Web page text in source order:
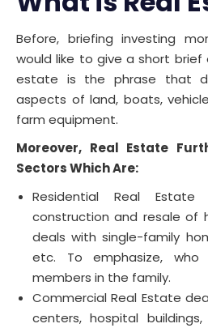
Before, briefing investing
would like to give a short brief
estate is the phrase that
aspects of land, boats,
farm equipment.
Moreover, Real Estate
Sectors Which Are:
Residential Real
construction and resale of
deals with single-family
etc. To emphasize,
members in the family.
Commercial Real Estate
centers, hospital